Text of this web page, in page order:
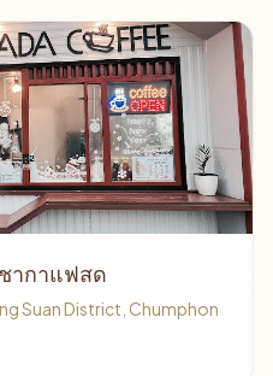
ากาแฟสด
Suan District, Chumphon